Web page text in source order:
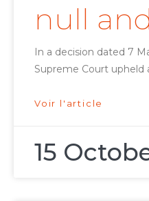
null
In a decision dated 7
Supreme Court upheld
Voir l'article
15